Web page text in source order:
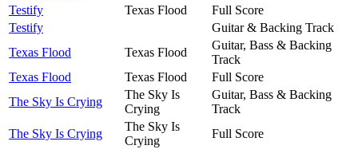
Testify
Texas Flood
Full Score
Testify
Guitar & Backing Track
Texas Flood
Texas Flood
Guitar, Bass & Backing
Track
Texas Flood
Texas Flood
Full Score
The Sky Is Crying
The Sky Is
Crying
Guitar, Bass & Backing
Track
The Sky Is Crying
The Sky Is
Crying
Full Score